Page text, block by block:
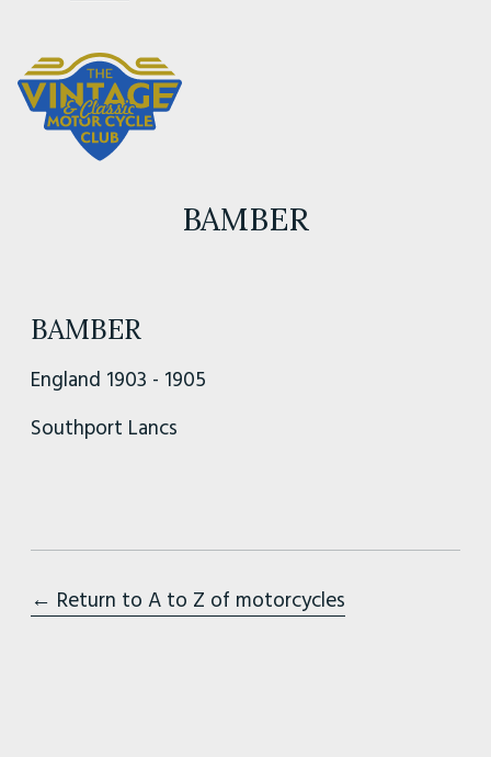
BAMBER
BAMBER
England 1903 - 1905
Southport Lancs
← Return to A to Z of motorcycles